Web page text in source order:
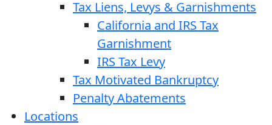
Tax Liens, Levys & Garnishments
California and IRS Tax
Garnishment
IRS Tax Levy
Tax Motivated Bankruptcy
Penalty Abatements
Locations